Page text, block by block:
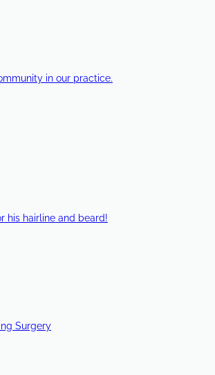
in our practice.
his hairline and beard!
Surgery